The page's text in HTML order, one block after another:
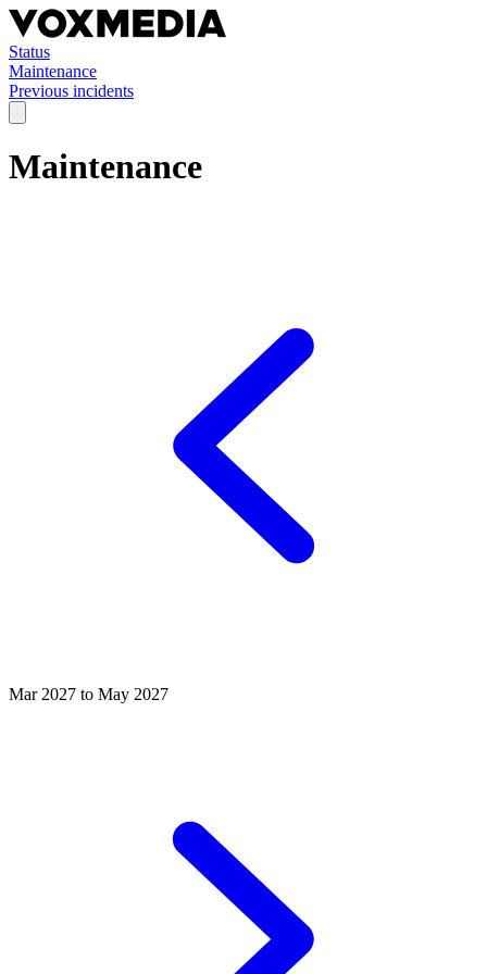
Status
Maintenance
Previous incidents
Maintenance
Mar 2027 to May 2027